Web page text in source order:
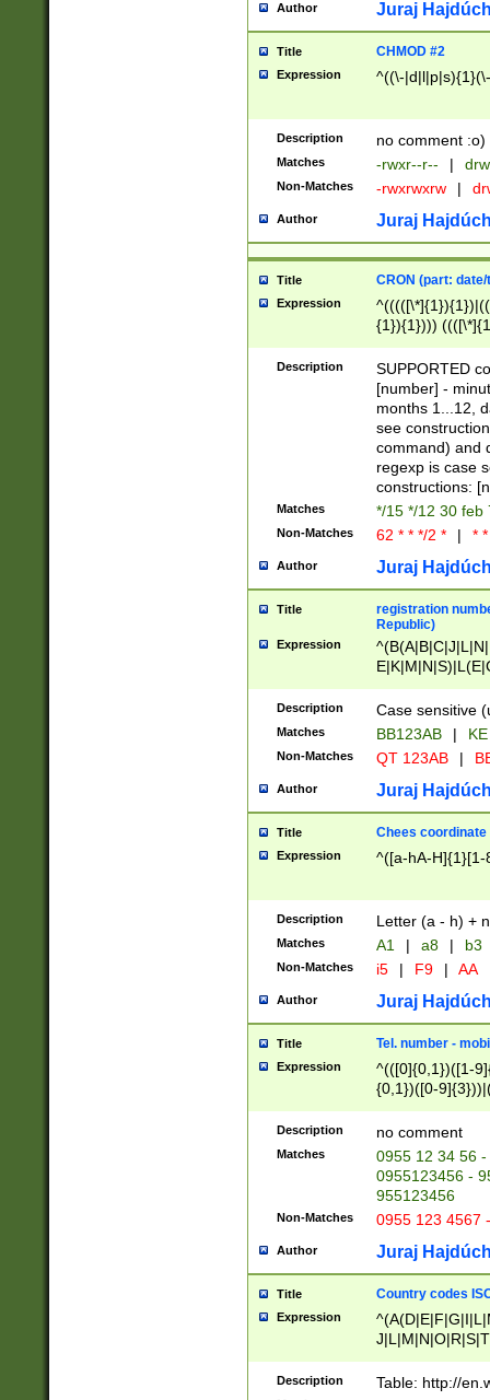
Author Juraj
Title CHMOD #2
Expression ^((\-
Description no comment :o)
Matches -rwxr--r-- |
Non-Matches -rwxrwxrw |
Author Juraj
Title CRON (part:
Expression
{1}){1})))
(([1-
{1}){1})))
([0-
{1})|((\*\/
Description
SUPPORTED
[number] -
months 1...12,
see
command) and
regexp is case
constructions:
Matches */15 */12 30 feb
Non-Matches 62 * * */2 * | *
Author Juraj
Title
registration
Republic)
Expression
{2})$
Description Case sensitive
Matches BB123AB |
Non-Matches QT 123AB |
Author Juraj
Title Chees coordinate
Expression ^([a-hA-H]{1}[1-
Description Letter (a - h) +
Matches A1 | a8 | b3
Non-Matches i5 | F9 | AA
Author Juraj
Title Tel. number -
Expression
^(([0]{0,1})([1-
{0,1})([0-
{2})))$
Description no comment
Matches
0955 12 34 56
0955123456 -
955123456
Non-Matches 0955 123 4567
Author Juraj
Title Country codes
Expression
Description Table: http://